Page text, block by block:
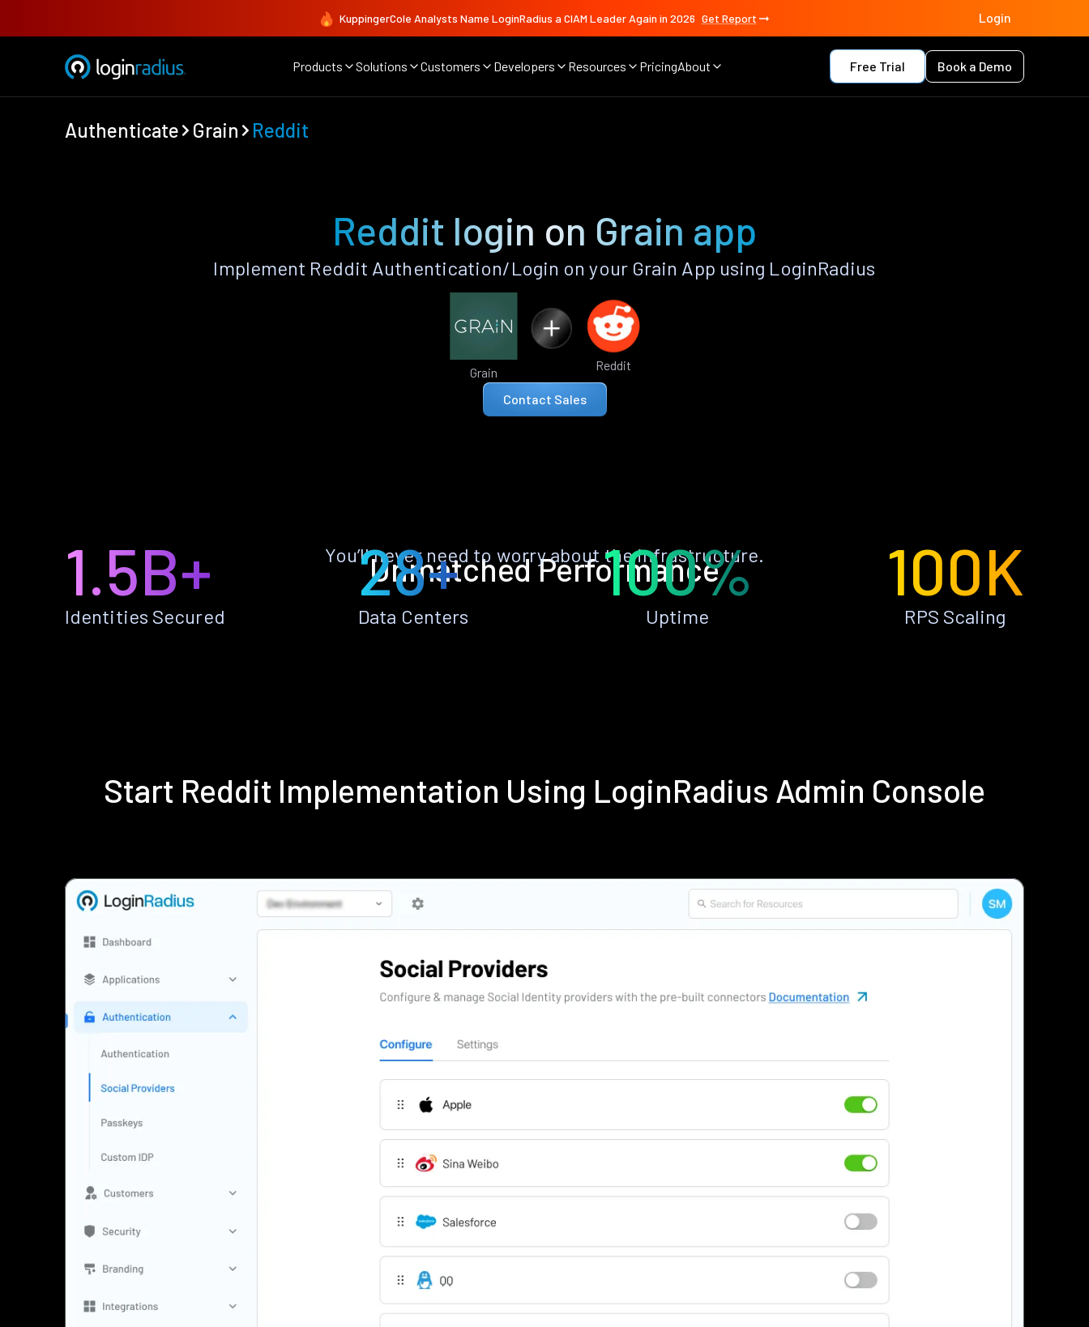
KuppingerCole Analysts Name LoginRadius a CIAM Leader Again in 2026 Get Report Login
Products Solutions Customers Developers Resources PricingAbout Free Trial Book a Demo
Authenticate Grain Reddit
Reddit login on Grain app
Implement Reddit Authentication/Login on your Grain App using LoginRadius
Grain Reddit
Contact Sales
Unmatched Performance
You’ll never need to worry about the infrastructure.
1.5B+
Identities Secured
28+
Data Centers
100%
Uptime
100K
RPS Scaling
Start Reddit Implementation Using LoginRadius Admin Console